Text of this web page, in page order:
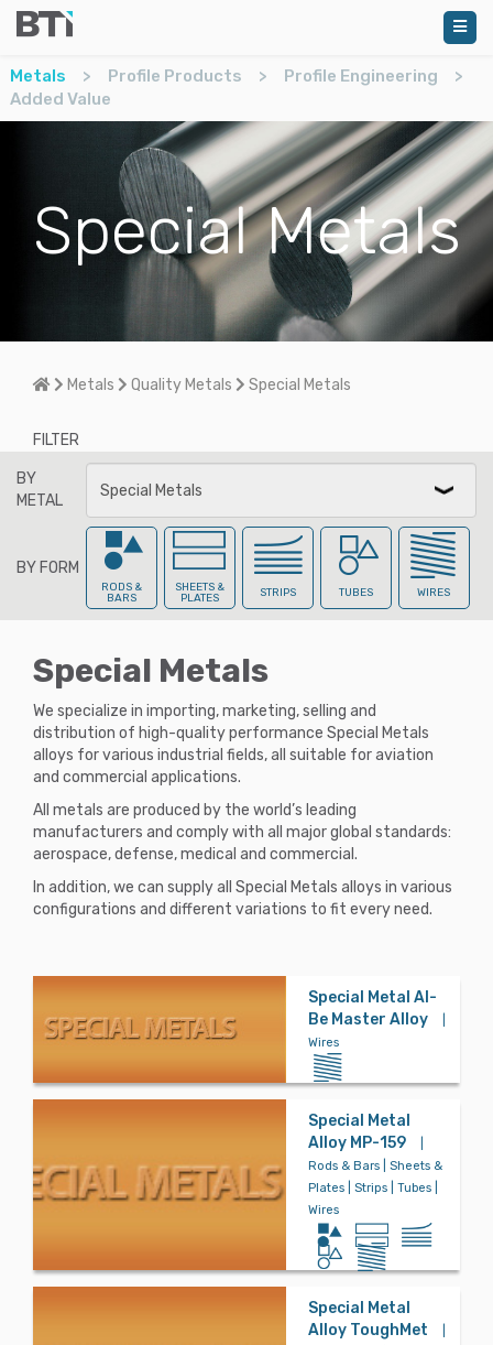
Metals > Profile Products > Profile Engineering
>
Added Value
Special Metals
HomeMetals Quality Metals Special Metals
FILTER
BY
METAL
Aluminum
Aluminum-Br
onze
Beryllium-Cop
per
BY FORM
RODS &
BARS
SHEETS &
PLATES
STRIPS TUBES WIRES
Special Metals
We specialize in importing, marketing, selling and
distribution of high-quality performance Special Metals
alloys for various industrial fields, all suitable for aviation
and commercial applications.
All metals are produced by the world’s leading
manufacturers and comply with all major global standards:
aerospace, defense, medical and commercial.
In addition, we can supply all Special Metals alloys in various
configurations and different variations to fit every need.
Special Metal Al-
Be Master Alloy
Wires
Special Metal
Alloy MP-159
Rods & Bars | Sheets &
Plates | Strips | Tubes |
Wires
Special Metal
Alloy ToughMet